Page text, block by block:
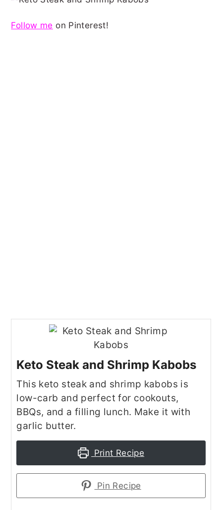
Follow me on Pinterest!
Keto Steak and Shrimp Kabobs
This keto steak and shrimp kabobs is
low-carb and perfect for cookouts,
BBQs, and a filling lunch. Make it with
garlic butter.
Print Recipe
Pin Recipe